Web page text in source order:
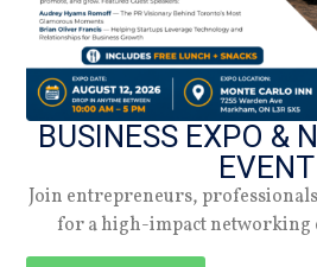
DATE
04.06.26
loneliness.
Marcus Medford |
BUSINESS EXPO &
EVENT
Join entrepreneurs,
for a high-impact networking